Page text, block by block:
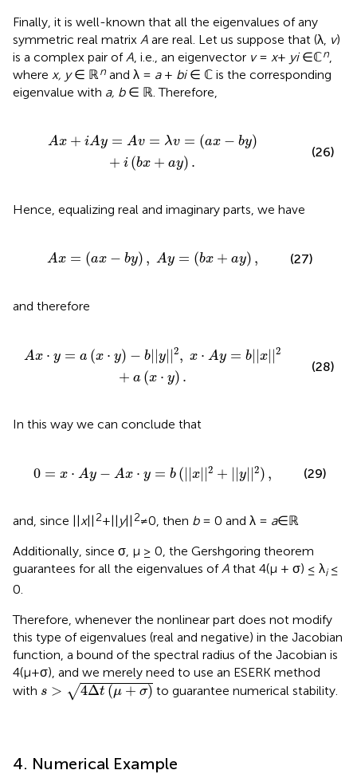
Finally, it is well-known that all the eigenvalues of any
symmetric real matrix A are real. Let us suppose that (λ, v)
is a complex pair of A , i.e., an eigenvector v= x+ yi∈ℂn
where x, y∈ ℝn and λ = a+ bi∈ ℂ is the corresponding
eigenvalue with a, b∈ ℝ. Therefore,
Ax + iAy = Av = λv = (ax − by)
+ i (bx + ay) .
by +i b x .
(26)
Hence, equalizing real and imaginary parts, we have
Ax = (ax − by) , Ay = (bx + ay) ,
Ay x (27)
and therefore
Ax ⋅ y = a (x ⋅ y) − b| y| 2, x ⋅ Ay = b| x| 2
+ a (x ⋅ y) .
x· | ( )
(28)
In this way we can conclude that
0 = x ⋅ Ay − Ax ⋅ y = b ( x| 2 + y| 2) ,
b(| | ), (29)
and, since ||x|| 2+|| y|| 2≠0, then b= 0 and λ = a∈ℝ
Additionally, since σ, μ ≥ 0, the Gershgoring theorem
guarantees for all the eigenvalues of A that 4(μ + σ) ≤ λi≤
0.
Therefore, whenever the nonlinear part does not modify
this type of eigenvalues (real and negative) in the Jacobian
function, a bound of the spectral radius of the Jacobian is
4(μ+σ), and we merely need to use an ESERK method
with s > √4Δt (μ + σ)
s> 4Δt(μ+σ) to guarantee numerical stability.
4. Numerical Example